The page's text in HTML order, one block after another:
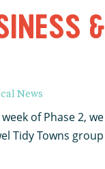
News
of Phase 2,
Tidy Towns